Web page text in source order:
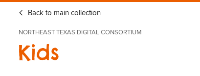
Back to main collection
NORTHEAST TEXAS DIGITAL CONSORTIUM
Kids